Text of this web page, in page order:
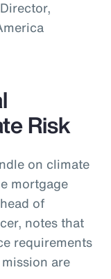
Risk
on climate
mortgage
of
notes that
requirements
are